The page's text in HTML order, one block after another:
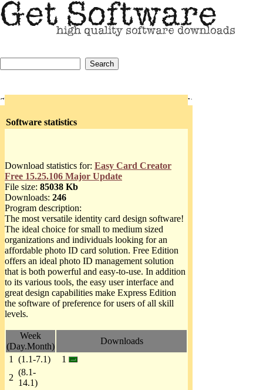
Software statistics
Download statistics for: Easy Card Creator
Free 15.25.106 Major Update
File size: 85038 Kb
Downloads: 246
Program description:
The most versatile identity card design software!
The ideal choice for small to medium sized
organizations and individuals looking for an
affordable photo ID card solution. Free Edition
offers an ideal photo ID management solution
that is both powerful and easy-to-use. In addition
to its various tools, the easy user interface and
great design capabilities make Express Edition
the software of preference for users of all skill
levels.
Week
(Day.Month)
Downloads
1
(1.1-7.1)
1
2
(8.1-
14.1)